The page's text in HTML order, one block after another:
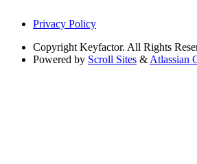
Privacy Policy
Copyright Keyfactor. All Rights
Powered by Scroll Sites & Atlassian